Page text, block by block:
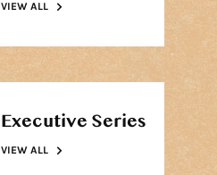
VIEW ALL
Executive Series
VIEW ALL